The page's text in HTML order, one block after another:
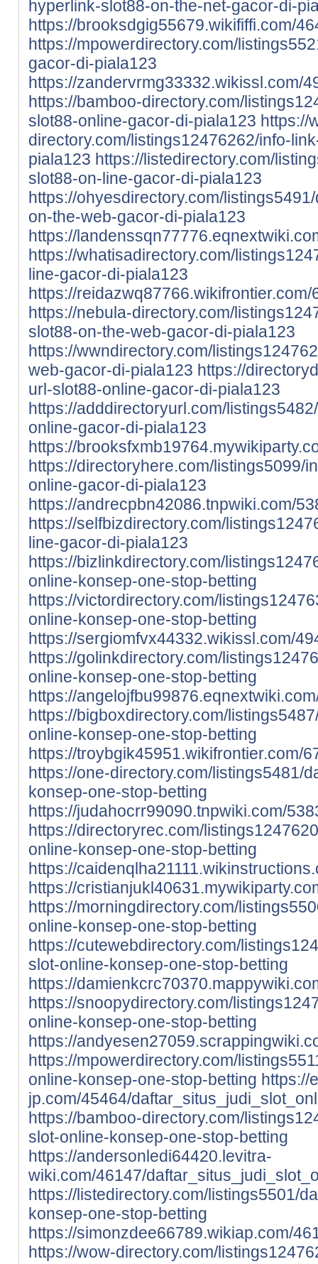
hyperlink-slot88-on-the-net-gacor-di-
https://brooksdgig55679.wikififfi.com/
https://mpowerdirectory.com/
gacor-di-piala123
https://zandervrmg33332.wikissl.com/
https://bamboo-directory.com/
slot88-online-gacor-di-piala123 https://
directory.com/listings12476262/info-
piala123 https://listedirectory.com/
slot88-on-line-gacor-di-piala123
https://ohyesdirectory.com/
on-the-web-gacor-di-piala123
https://
https://whatisadirectory.com/
line-gacor-di-piala123
https://
https://nebula-directory.com/
slot88-on-the-web-gacor-di-piala123
https://wwndirectory.com/
web-gacor-di-piala123 https://
url-slot88-online-gacor-di-piala123
https://adddirectoryurl.com/
online-gacor-di-piala123
https://
https://directoryhere.com/listings5099/
online-gacor-di-piala123
https://andrecpbn42086.tnpwiki.com/
https://selfbizdirectory.com/
line-gacor-di-piala123
https://bizlinkdirectory.com/
online-konsep-one-stop-betting
https://victordirectory.com/
online-konsep-one-stop-betting
https://sergiomfvx44332.wikissl.com/
https://golinkdirectory.com/
online-konsep-one-stop-betting
https://
https://bigboxdirectory.com/
online-konsep-one-stop-betting
https://troybgik45951.wikifrontier.com/
https://one-directory.com/listings5481/
konsep-one-stop-betting
https://judahocrr99090.tnpwiki.com/
https://directoryrec.com/
online-konsep-one-stop-betting
https://
https://
https://morningdirectory.com/
online-konsep-one-stop-betting
https://cutewebdirectory.com/
slot-online-konsep-one-stop-betting
https://
https://snoopydirectory.com/
online-konsep-one-stop-betting
https://
https://mpowerdirectory.com/
online-konsep-one-stop-betting https://
jp.com/45464/
https://bamboo-directory.com/
slot-online-konsep-one-stop-betting
https://andersonledi64420.levitra-
wiki.com/46147/
https://listedirectory.com/listings5501/
konsep-one-stop-betting
https://simonzdee66789.wikiap.com/
https://wow-directory.com/